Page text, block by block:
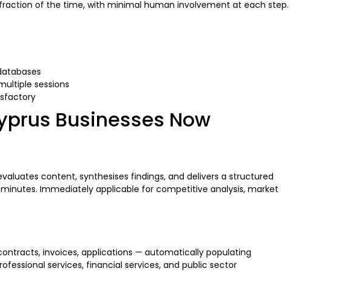
of the time, with minimal human involvement at each step.
sessions
Businesses Now
content, synthesises findings, and delivers a structured
Immediately applicable for competitive analysis, market
invoices, applications — automatically populating
services, financial services, and public sector